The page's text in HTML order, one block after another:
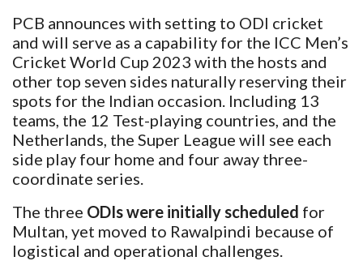
PCB announces with setting to ODI cricket
and will serve as a capability for the ICC Men’s
Cricket World Cup 2023 with the hosts and
other top seven sides naturally reserving their
spots for the Indian occasion. Including 13
teams, the 12 Test-playing countries, and the
Netherlands, the Super League will see each
side play four home and four away three-
coordinate series.
The three ODIs were initially scheduled for
Multan, yet moved to Rawalpindi because of
logistical and operational challenges.